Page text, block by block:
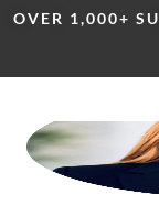
OVER 1,000+